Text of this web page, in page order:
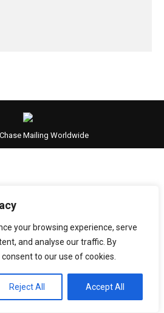
your browsing experience, serve
and analyse our traffic. By
to our use of cookies.
Reject All Accept All
Mailing Worldwide